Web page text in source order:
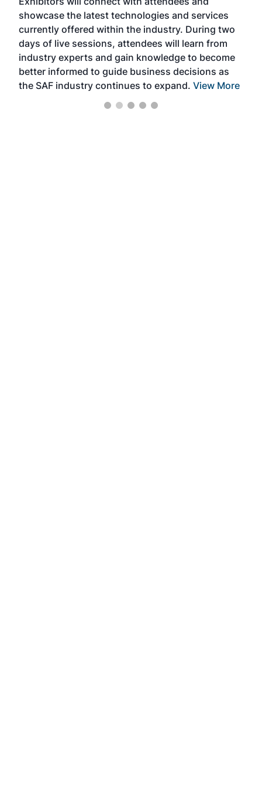
showcase the latest technologies and services
currently offered within the industry. During two
days of live sessions, attendees will learn from
industry experts and gain knowledge to become
better informed to guide business decisions as
the SAF industry continues to expand. View More